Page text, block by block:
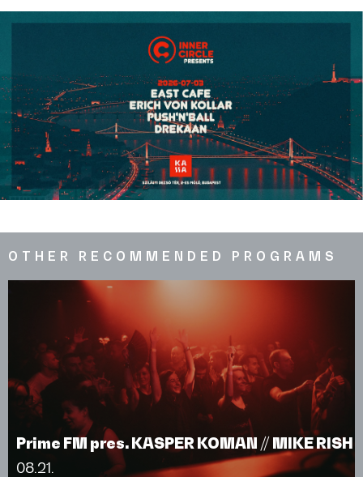
OTHER RECOMMENDED PROGRAMS
Prime FM pres. KASPER KOMAN // MIKE RISH
08.21.